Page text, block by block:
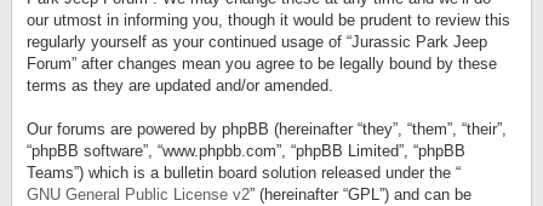
our utmost in informing you, though it would be prudent to review this
regularly yourself as your continued usage of “Jurassic Park Jeep
Forum” after changes mean you agree to be legally bound by these
terms as they are updated and/or amended.
Our forums are powered by phpBB (hereinafter “they”, “them”, “their”,
“phpBB software”, “www.phpbb.com”, “phpBB Limited”, “phpBB
Teams”) which is a bulletin board solution released under the “
GNU General Public License v2” (hereinafter “GPL”) and can be